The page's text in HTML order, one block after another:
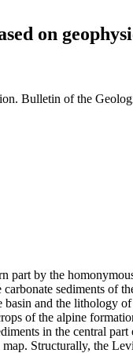
on
Bulletin of the
part by the
sediments of
and the lithology
of the alpine
in the central part
Structurally, the